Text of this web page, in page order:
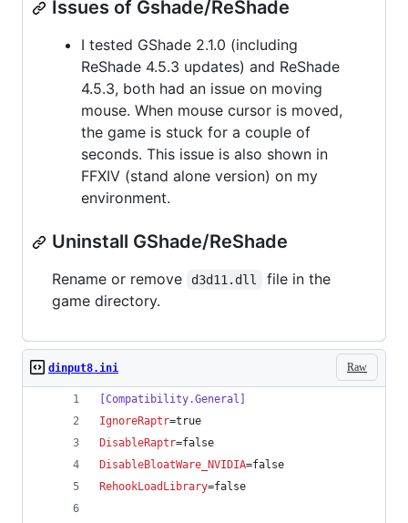
Issues of Gshade/ReShade
I tested GShade 2.1.0 (including
ReShade 4.5.3 updates) and ReShade
4.5.3, both had an issue on moving
mouse. When mouse cursor is moved,
the game is stuck for a couple of
seconds. This issue is also shown in
FFXIV (stand alone version) on my
environment.
Uninstall GShade/ReShade
Rename or remove d3d11.dll
file in the
game directory.
Raw
dinput8.ini
[Compatibility.General]
IgnoreRaptr=true
DisableRaptr=false
DisableBloatWare_NVIDIA=false
RehookLoadLibrary=false